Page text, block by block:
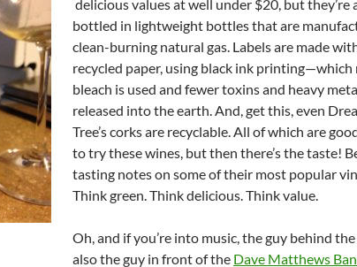
delicious values at well under $20, but they’re
bottled in lightweight bottles that are
clean-burning natural gas. Labels are made
recycled paper, using black ink printing—which
bleach is used and fewer toxins and heavy
released into the earth. And, get this, even
Tree’s corks are recyclable. All of which are
to try these wines, but then there’s the taste!
tasting notes on some of their most popular
Think green. Think delicious. Think value.
Oh, and if you’re into music, the guy behind
also the guy in front of the Dave Matthews